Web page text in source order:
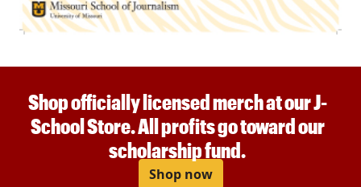
Shop officially licensed merch at our J-
School Store. All profits go toward our
scholarship fund.
Shop now